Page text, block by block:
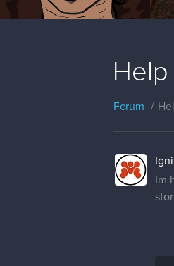
Forum
Im